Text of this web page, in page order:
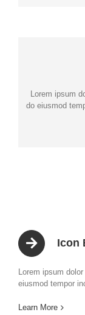
Lorem ipsum
do eiusmod
Icon
Lorem ipsum
eiusmod tempor
Learn More